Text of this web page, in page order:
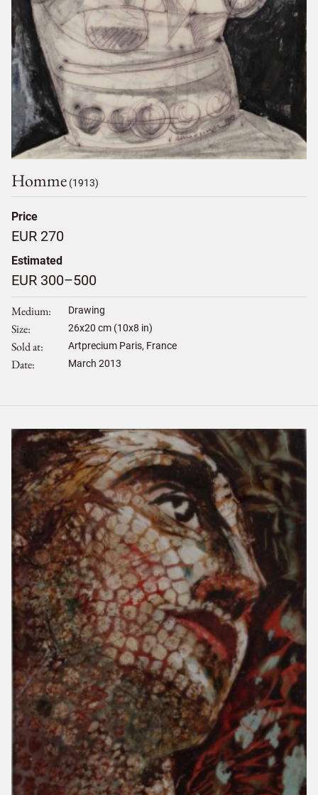
Homme (1913)
Price
EUR 270
Estimated
EUR 300–500
Medium Drawing
Size 26x20 cm (10x8 in)
Sold at Artprecium Paris, France
Date March 2013